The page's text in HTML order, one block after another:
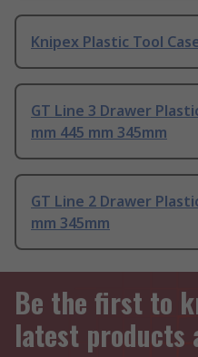
Knipex Plastic Tool
GT Line 3 Drawer
mm 445 mm 345mm
GT Line 2 Drawer
mm 345mm
Be the first to
latest products